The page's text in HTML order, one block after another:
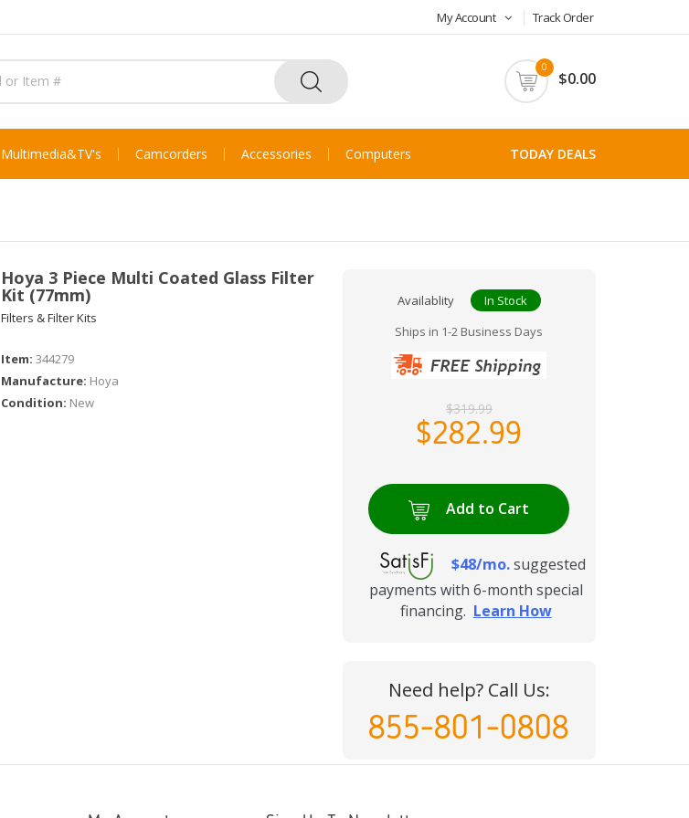
My Account Track Order
0
$0.00
Multimedia & TV's Camcorders Accessories Computers TODAY DEALS
Hoya 3 Piece Multi Coated Glass Filter
Kit (77mm)
Filters & Filter Kits
Item: 344279
Manufacture: Hoya
Condition: New
Availablity
In Stock
Ships in 1-2 Business Days
$319.99
$282.99
Add to Cart
$48/mo.suggested
payments with 6-month special
financing. Learn How
Need help? Call Us:
855-801-0808